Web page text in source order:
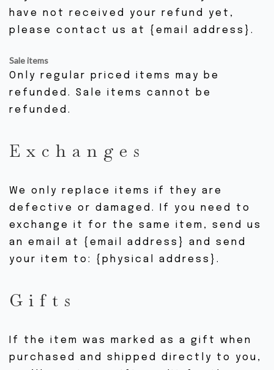
have not received your refund yet,
please contact us at {email address}.
Sale items
Only regular priced items may be
refunded. Sale items cannot be
refunded.
Exchanges
We only replace items if they are
defective or damaged. If you need to
exchange it for the same item, send us
an email at {email address} and send
your item to: {physical address}.
Gifts
If the item was marked as a gift when
purchased and shipped directly to you,